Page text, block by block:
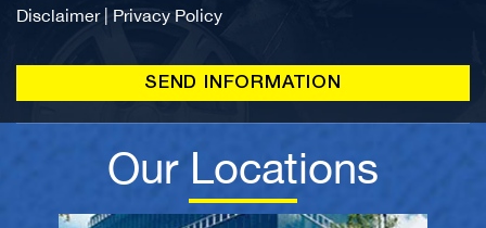
Disclaimer| Privacy Policy
Our Locations